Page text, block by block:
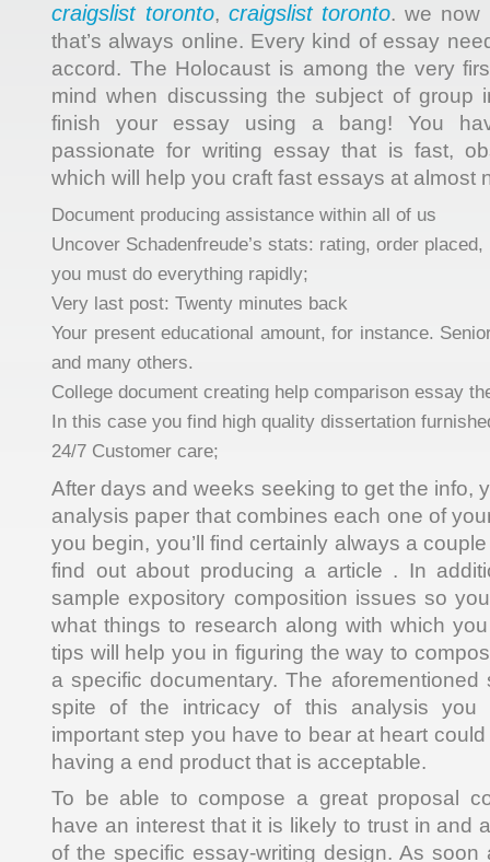
craigslist toronto, craigslist toronto. we now
that’s always online. Every kind of essay
accord. The Holocaust is among the very
mind when discussing the subject of group
finish your essay using a bang! You
passionate for writing essay that is fast,
which will help you craft fast essays at almost
Document producing assistance within all of us
Uncover Schadenfreude’s stats: rating, order
you must do everything rapidly;
Very last post: Twenty minutes back
Your present educational amount, for instance.
and many others.
College document creating help comparison essay
In this case you find high quality dissertation
24/7 Customer care;
After days and weeks seeking to get the info,
analysis paper that combines each one of
you begin, you’ll find certainly always a
find out about producing a article . In
sample expository composition issues so
what things to research along with which
tips will help you in figuring the way to
a specific documentary. The aforementioned
spite of the intricacy of this analysis you
important step you have to bear at heart
having a end product that is acceptable.
To be able to compose a great proposal
have an interest that it is likely to trust in and
of the specific essay-writing design. As soon